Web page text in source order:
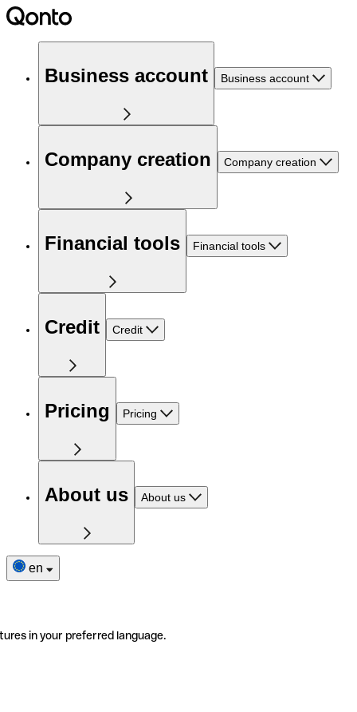
Business account Business account
Company creation Company creation
Financial tools Financial tools
Credit Credit
Pricing Pricing
About us About us
en
in your preferred language.